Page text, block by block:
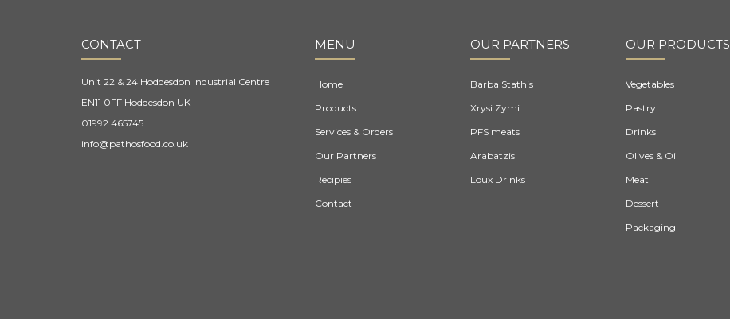
CONTACT
Unit 22 & 24 Hoddesdon Industrial Centre
EN11 0FF Hoddesdon UK
01992 465745
info@pathosfood.co.uk
MENU
Home
Products
Services & Orders
Our Partners
Recipies
Contact
OUR PARTNERS
Barba Stathis
Xrysi Zymi
PFS meats
Arabatzis
Loux Drinks
OUR PRODUCTS
Vegetables
Pastry
Drinks
Olives & Oil
Meat
Dessert
Packaging